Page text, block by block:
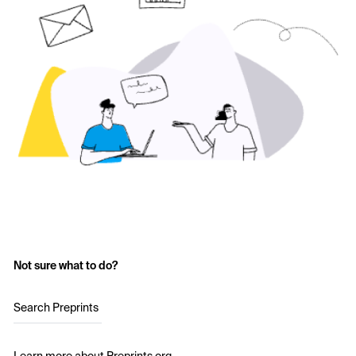
Not sure what to do?
Search Preprints